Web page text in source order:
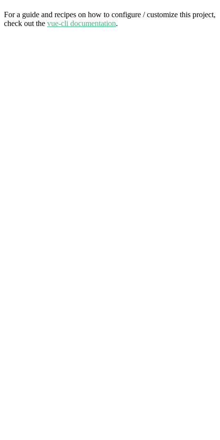
For a guide and recipes on how to configure / customize this project,
check out the vue-cli documentation.